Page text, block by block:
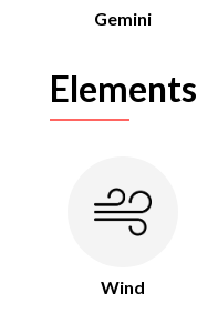
Gemini
Elements
Wind